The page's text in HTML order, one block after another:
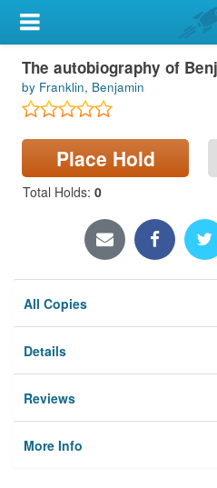
My Account
Library Card
Sign In
Locations & Hours
The autobiography of
by Franklin, Benjamin
Place Hold
Total Holds: 0
All Copies
Details
Reviews
More Info